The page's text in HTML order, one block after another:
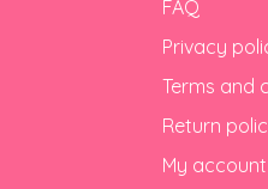
FAQ
Privacy
Terms and
Return
My account